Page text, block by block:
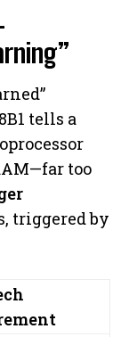
tells a
too
triggered by